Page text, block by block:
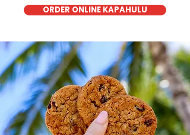
ORDER ONLINE KAPAHULU